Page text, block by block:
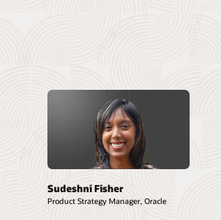
Sudeshni Fisher
Product Strategy Manager, Oracle